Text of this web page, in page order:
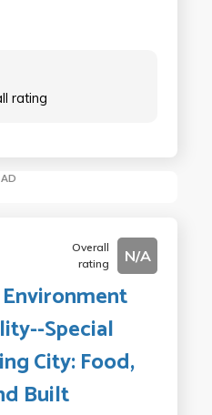
rating
AD
Overall
rating
N/A
Special
City: Food,
Built